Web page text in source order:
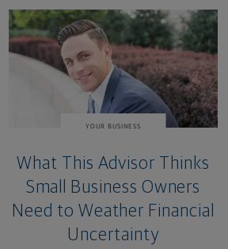
YOUR BUSINESS
What This Advisor Thinks
Small Business Owners
Need to Weather Financial
Uncertainty